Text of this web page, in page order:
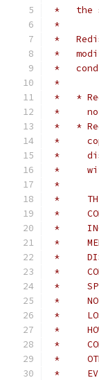
*   the
*
*
*
*
*
*   *
*
*   *
*
*
*
*
*     THIS
*
*
*
*
*
*
*     NOT
*
*
*
*
*